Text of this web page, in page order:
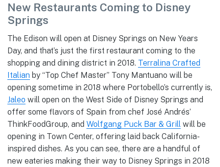
New Restaurants Coming to Disney
Springs
The Edison will open at Disney Springs on New Years
Day, and that’s just the first restaurant coming to the
shopping and dining district in 2018. Terralina Crafted
Italian by “Top Chef Master” Tony Mantuano will be
opening sometime in 2018 where Portobello’s currently is,
Jaleo will open on the West Side of Disney Springs and
offer some flavors of Spain from chef José Andrés’
ThinkFoodGroup, and Wolfgang Puck Bar & Grill will be
opening in Town Center, offering laid back California-
inspired dishes. As you can see, there are a handful of
new eateries making their way to Disney Springs in 2018